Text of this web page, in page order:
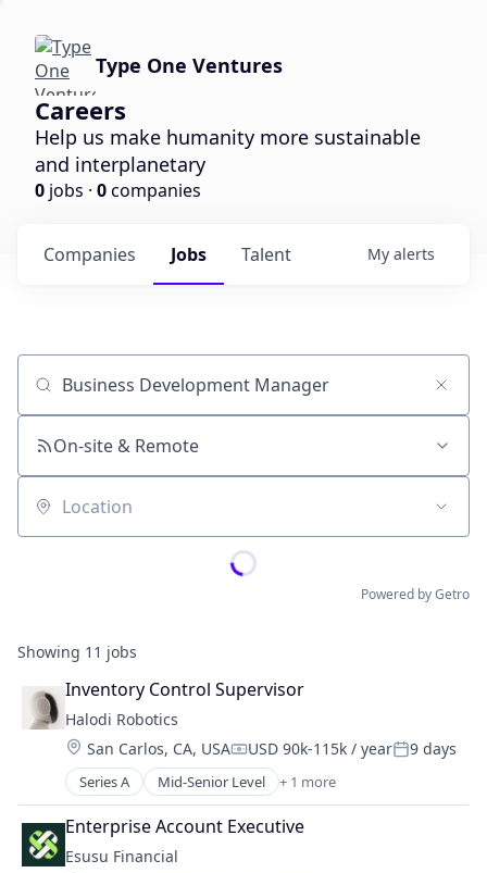
Type One Ventures
Careers
Help us make humanity more sustainable
and interplanetary
0 jobs · 0companies
Jobs
Companies Talent My alerts
Job title, company or keyword
On-site & Remote
Location
Powered by Getro
Showing 11 jobs
Inventory Control Supervisor
Halodi Robotics
Location:
San Carlos, CA, USACompensation:
USD 90k-115k / yearPosted:
9 days
Series A Mid-Senior Level + 1 more
Artificial Intelligence (AI)
Enterprise Account Executive
Esusu Financial